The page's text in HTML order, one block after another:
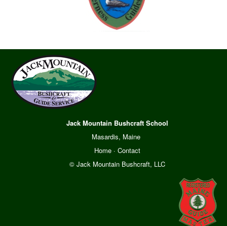
Jack Mountain Bushcraft School
Masardis, Maine
Home· Contact
© Jack Mountain Bushcraft, LLC